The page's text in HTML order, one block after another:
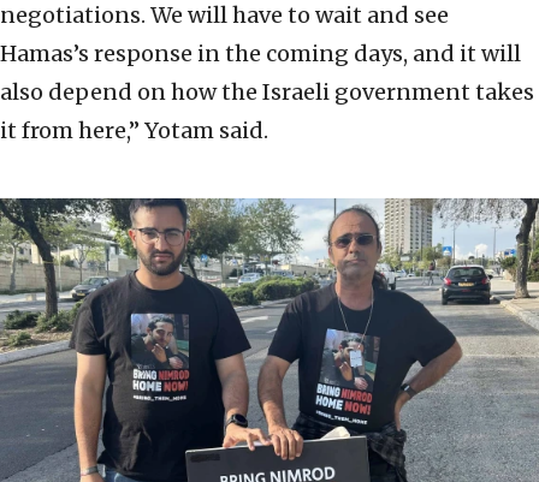
negotiations. We will have to wait and see
Hamas’s response in the coming days, and it will
also depend on how the Israeli government takes
it from here,” Yotam said.